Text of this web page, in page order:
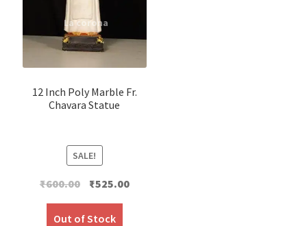
12 Inch Poly Marble Fr.
Chavara Statue
SALE!
₹600.00 Original
was:
₹525.00Current
Out of Stock